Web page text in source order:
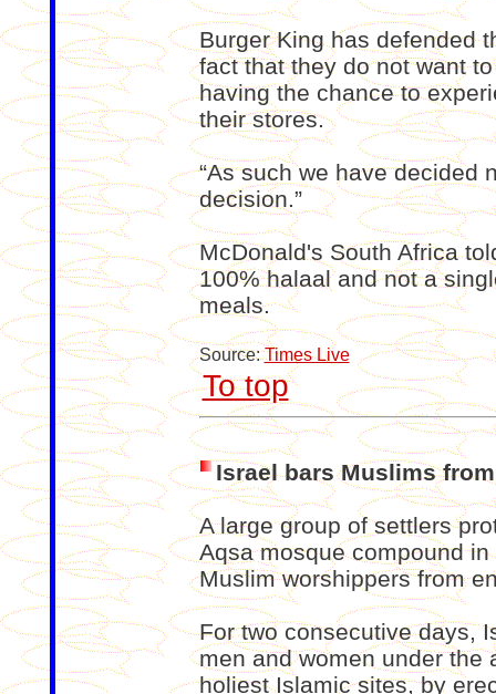
Burger King has defended
fact that they do not want
having the chance to
their stores.
“As such we have decided
decision.”
McDonald's South Africa
100% halaal and not a
meals.
Source:Times Live
To top
Israel bars Muslims
A large group of settlers
Aqsa mosque compound
Muslim worshippers from
For two consecutive days,
men and women under the
holiest Islamic sites, by